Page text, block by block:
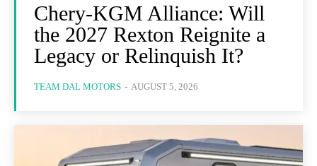
Chery-KGM Alliance: Will
the 2027 Rexton Reignite a
Legacy or Relinquish It?
TEAM DAL MOTORS - AUGUST 5, 2026